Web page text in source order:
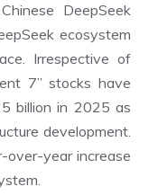
DeepSeek
ecosystem
Irrespective of
7” stocks have
billion in 2025 as
development.
over-year increase